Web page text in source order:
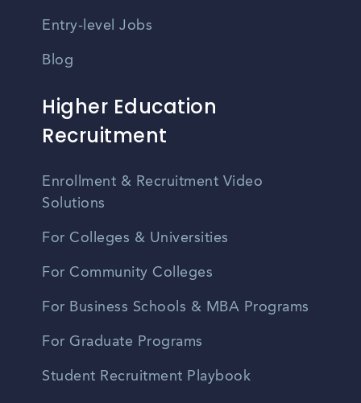
Entry-level Jobs
Blog
Higher Education
Recruitment
Enrollment & Recruitment Video
Solutions
For Colleges & Universities
For Community Colleges
For Business Schools & MBA Programs
For Graduate Programs
Student Recruitment Playbook